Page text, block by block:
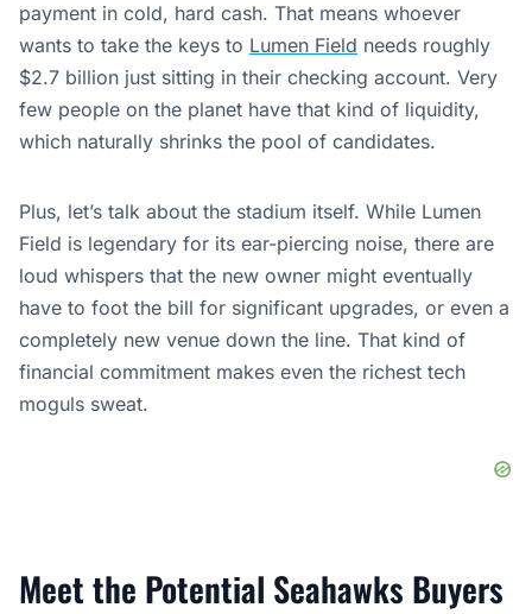
payment in cold, hard cash. That means whoever
wants to take the keys to Lumen Field needs roughly
$2.7 billion just sitting in their checking account. Very
few people on the planet have that kind of liquidity,
which naturally shrinks the pool of candidates.
Plus, let’s talk about the stadium itself. While Lumen
Field is legendary for its ear-piercing noise, there are
loud whispers that the new owner might eventually
have to foot the bill for significant upgrades, or even a
completely new venue down the line. That kind of
financial commitment makes even the richest tech
moguls sweat.
Meet the Potential Seahawks Buyers